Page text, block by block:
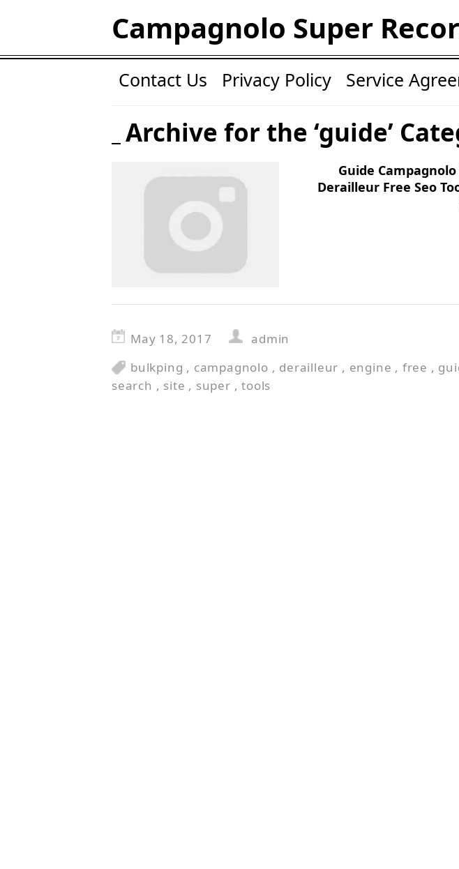
Campagnolo Super
Contact Us Privacy Policy Service
Archive for the ‘guide’
Guide
Derailleur Free Seo
May 18, 2017
admin
bulkping , campagnolo , derailleur , engine , free ,
search , site , super ,tools